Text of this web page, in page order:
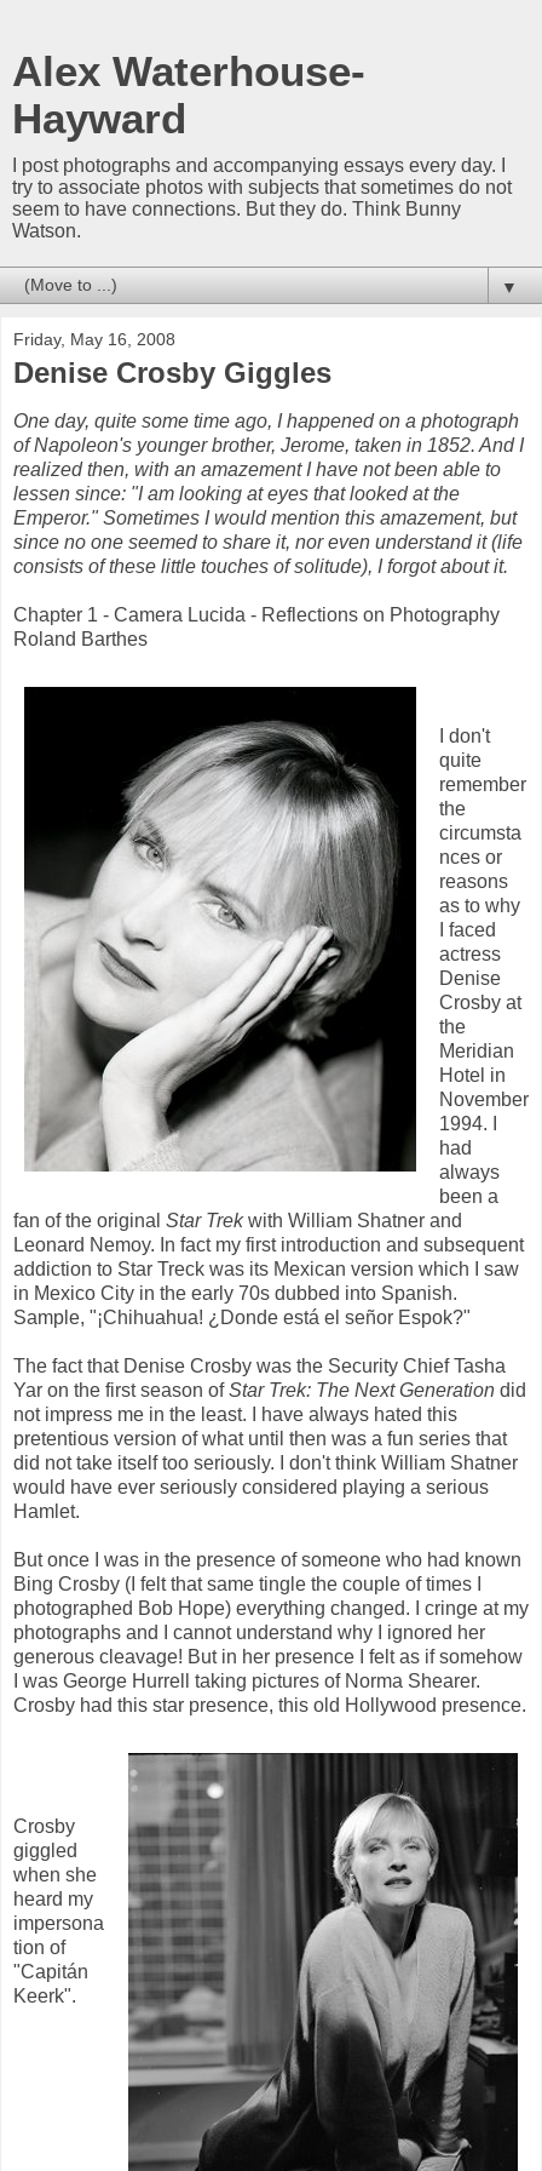
Alex Waterhouse-
Hayward
I post photographs and accompanying essays every day. I
try to associate photos with subjects that sometimes do not
seem to have connections. But they do. Think Bunny
Watson.
▼
Friday, May 16, 2008
Denise Crosby Giggles
One day, quite some time ago, I happened on a photograph
of Napoleon's younger brother, Jerome, taken in 1852. And I
realized then, with an amazement I have not been able to
lessen since: "I am looking at eyes that looked at the
Emperor." Sometimes I would mention this amazement, but
since no one seemed to share it, nor even understand it (life
consists of these little touches of solitude), I forgot about it.
Chapter 1 - Camera Lucida - Reflections on Photography
Roland Barthes
I don't
quite
remember
the
circumsta
nces or
reasons
as to why
I faced
actress
Denise
Crosby at
the
Meridian
Hotel in
November
1994. I
had
always
been a
fan of the original Star Trekwith William Shatner and
Leonard Nemoy. In fact my first introduction and subsequent
addiction to Star Treck was its Mexican version which I saw
in Mexico City in the early 70s dubbed into Spanish.
Sample, "¡Chihuahua! ¿Donde está el señor Espok?"
The fact that Denise Crosby was the Security Chief Tasha
Yar on the first season ofStar Trek: The Next Generation did
not impress me in the least. I have always hated this
pretentious version of what until then was a fun series that
did not take itself too seriously. I don't think William Shatner
would have ever seriously considered playing a serious
Hamlet.
But once I was in the presence of someone who had known
Bing Crosby (I felt that same tingle the couple of times I
photographed Bob Hope) everything changed. I cringe at my
photographs and I cannot understand why I ignored her
generous cleavage! But in her presence I felt as if somehow
I was George Hurrell taking pictures of Norma Shearer.
Crosby had this star presence, this old Hollywood presence.
Crosby
giggled
when she
heard my
impersona
tion of
"Capitán
Keerk".